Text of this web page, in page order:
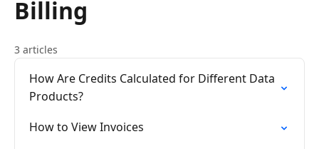
Billing
3 articles
How Are Credits Calculated for Different Data
Products?
How to View Invoices